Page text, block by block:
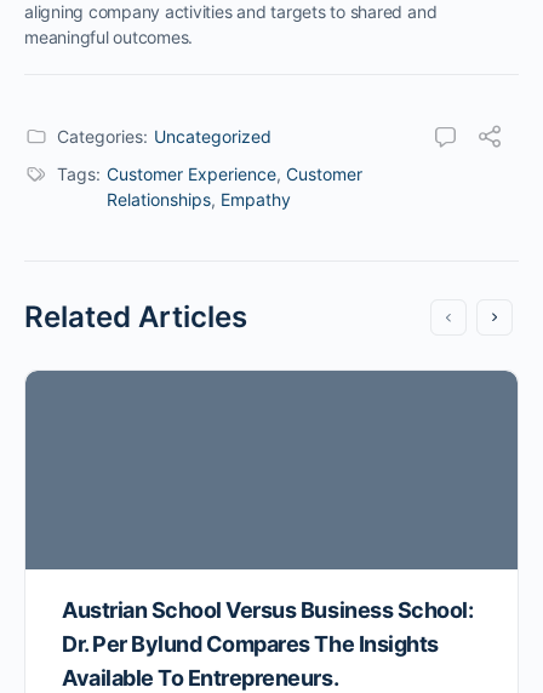
aligning company activities and targets to shared and
meaningful outcomes.
Categories: Uncategorized
Tags: Customer Experience, Customer
Relationships, Empathy
Related Articles
Austrian School Versus Business School:
Dr. Per Bylund Compares The Insights
Available To Entrepreneurs.